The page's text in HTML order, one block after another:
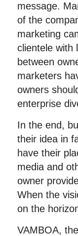
message.
of the
marketing
clientele with
between
marketers
owners
enterprise
In the end,
their idea in
have their
media and
owner
When the
on the
VAMBOA,